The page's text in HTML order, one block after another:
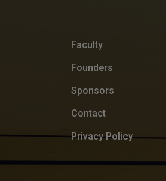
Faculty
Founders
Sponsors
Contact
Privacy Policy